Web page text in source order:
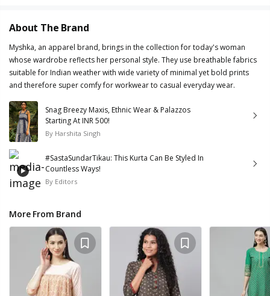
About The Brand
Myshka, an apparel brand, brings in the collection for today's woman
whose wardrobe reflects her personal style. They use breathable fabrics
suitable for Indian weather with wide variety of minimal yet bold prints
and therefore super comfy for workwear to casual everyday wear.
Snag Breezy Maxis, Ethnic Wear & Palazzos
Starting At INR 500!
By Harshita Singh
#SastaSundarTikau: This Kurta Can Be Styled In
Countless Ways!
By Editors
More From Brand